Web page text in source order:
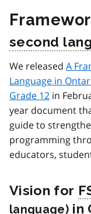
We released A
Language in
Grade 12 in
year document
guide to
programming
educators,
Vision for
in